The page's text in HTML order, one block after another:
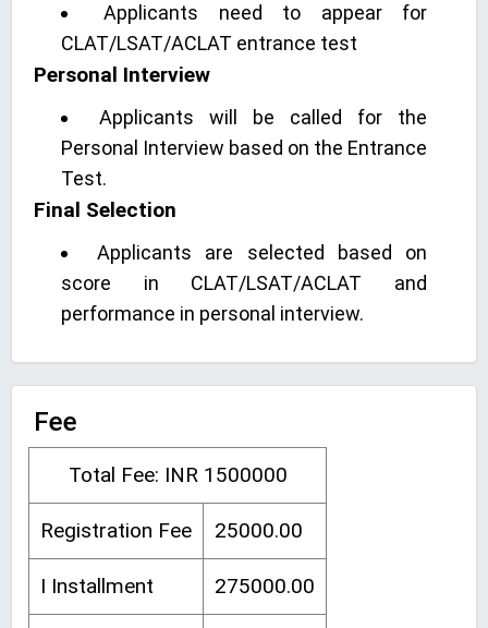
Applicants need to appear for
CLAT/LSAT/ACLAT entrance test
Personal Interview
Applicants will be called for the
Personal Interview based on the Entrance
Test.
Final Selection
Applicants are selected based on
score in CLAT/LSAT/ACLAT and
performance in personal interview.
Fee
Total Fee: INR 1500000
Registration Fee 25000.00
I Installment 275000.00